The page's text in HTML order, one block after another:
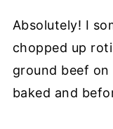
Absolutely! I
chopped up
ground beef
baked and